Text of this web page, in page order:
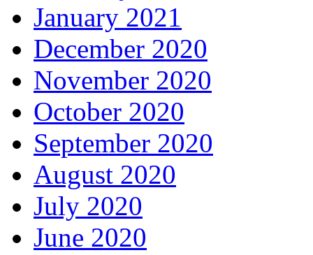
January 2021
December 2020
November 2020
October 2020
September 2020
August 2020
July 2020
June 2020